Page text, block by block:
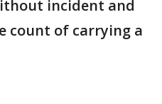
incident and
count of carrying a